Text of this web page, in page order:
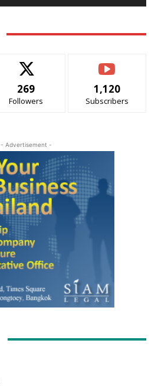
269
Followers
1,120
Subscribers
- Advertisement -